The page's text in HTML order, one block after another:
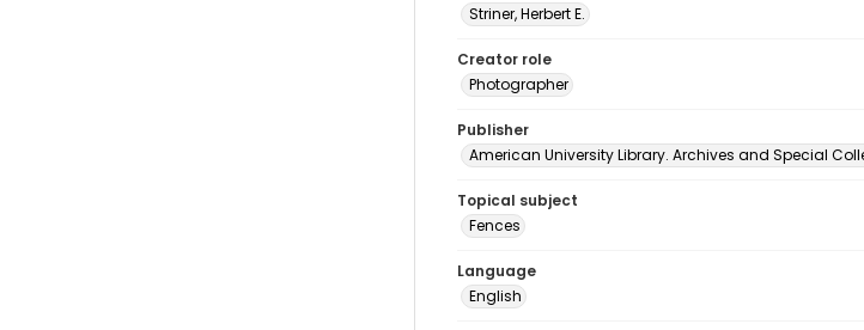
Striner, Herbert E.
Creator role
Photographer
Publisher
American University Library. Archives and Special
Topical subject
Fences
Language
English